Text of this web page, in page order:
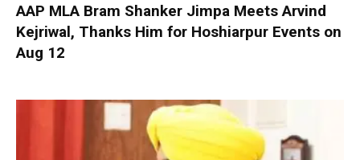
AAP MLA Bram Shanker Jimpa Meets Arvind
Kejriwal, Thanks Him for Hoshiarpur Events on
Aug 12